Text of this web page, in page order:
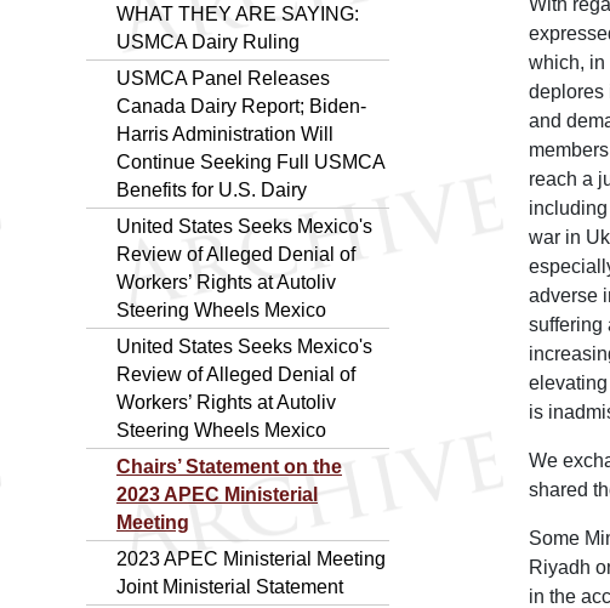
WHAT THEY ARE SAYING:
USMCA Dairy Ruling
USMCA Panel Releases
Canada Dairy Report; Biden-
Harris Administration Will
Continue Seeking Full USMCA
Benefits for U.S. Dairy
United States Seeks Mexico's
Review of Alleged Denial of
Workers’ Rights at Autoliv
Steering Wheels Mexico
United States Seeks Mexico's
Review of Alleged Denial of
Workers’ Rights at Autoliv
Steering Wheels Mexico
Chairs’ Statement on the
2023 APEC Ministerial
Meeting
2023 APEC Ministerial Meeting
Joint Ministerial Statement
which, in
deplores
and
reach a
war in
adverse
suffering
is
We
shared
Some
Riyadh
in the